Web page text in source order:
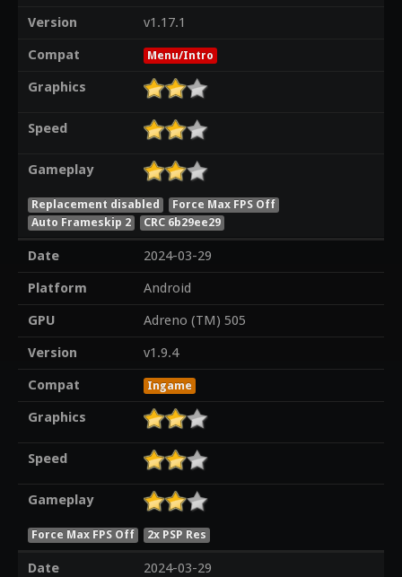
Version
v1.17.1
Compat
Menu/Intro
Graphics
Speed
Gameplay
Replacement disabled
Force Max FPS Off
Auto Frameskip 2
CRC 6b29ee29
Date
2024-03-29
Platform
Android
GPU
Adreno (TM) 505
Version
v1.9.4
Compat
Ingame
Graphics
Speed
Gameplay
Force Max FPS Off 2x PSP Res
Date 2024-03-29